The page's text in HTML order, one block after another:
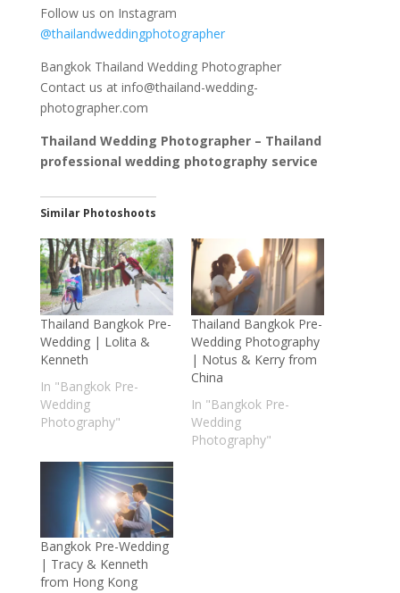
Follow us on Instagram
@thailandweddingphotographer
Bangkok Thailand Wedding Photographer
Contact us at info@thailand-wedding-
photographer.com
Thailand Wedding Photographer – Thailand
professional wedding photography service
Similar Photoshoots
Thailand Bangkok Pre-
Wedding | Lolita &
Kenneth
In "Bangkok Pre-
Wedding
Photography"
Thailand Bangkok Pre-
Wedding Photography
| Notus & Kerry from
China
In "Bangkok Pre-
Wedding
Photography"
Bangkok Pre-Wedding
| Tracy & Kenneth
from Hong Kong